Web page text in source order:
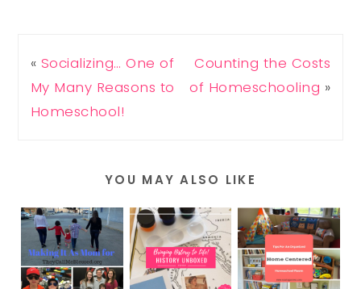
« Socializing… One of
My Many Reasons to
Homeschool!
Counting the Costs
of Homeschooling »
YOU MAY ALSO LIKE